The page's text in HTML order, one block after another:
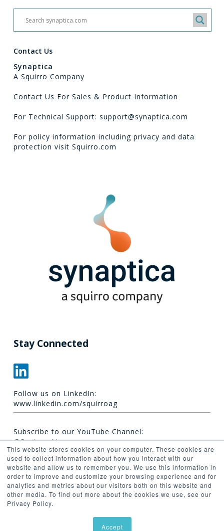
This website stores cookies on your computer. These cookies are
used to collect information about how you interact with our
website and allow us to remember you. We use this information in
order to improve and customize your browsing experience and for
analytics and metrics about our visitors both on this website and
other media. To find out more about the cookies we use, see our
Privacy Policy.
Accept
Contact Us
Synaptica
A Squirro Company
Contact Us For Sales & Product Information
For Technical Support: support@synaptica.com
For policy information including privacy and data
protection visit Squirro.com
Stay Connected
Follow us on LinkedIn:
www.linkedin.com/squirroag
Subscribe to our YouTube Channel:
@Squirro_AI
© 2026 Synaptica.